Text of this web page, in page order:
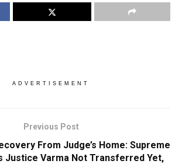
ADVERTISEMENT
Previous Post
From Judge’s Home: Supreme
Justice Varma Not Transferred Yet,